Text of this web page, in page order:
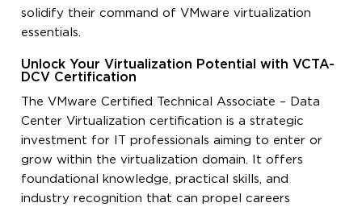
solidify their command of VMware virtualization
essentials.
Unlock Your Virtualization Potential with VCTA-
DCV Certification
The VMware Certified Technical Associate – Data
Center Virtualization certification is a strategic
investment for IT professionals aiming to enter or
grow within the virtualization domain. It offers
foundational knowledge, practical skills, and
industry recognition that can propel careers